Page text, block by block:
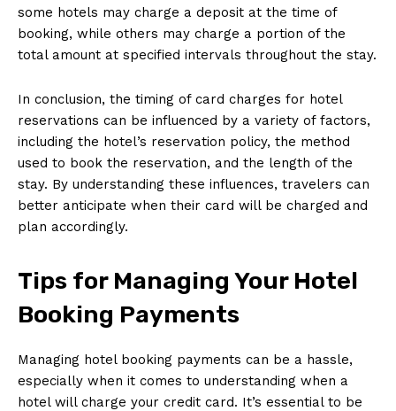
some hotels may charge a deposit at the time of
booking, while others may charge a portion of the
total amount at specified intervals throughout the stay.
In conclusion, the timing of card charges for hotel
reservations can be influenced by a variety of factors,
including the hotel’s reservation policy, the method
used to book the reservation, and the length of the
stay. By understanding these influences, travelers can
better anticipate when their card will be charged and
plan accordingly.
Tips for Managing Your Hotel
Booking Payments
Managing hotel booking payments can be a hassle,
especially when it comes to understanding when a
hotel will charge your credit card. It’s essential to be